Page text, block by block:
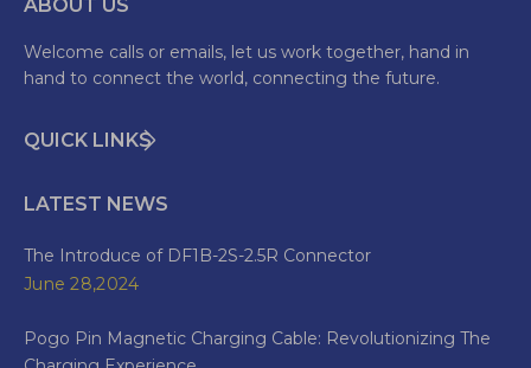
ABOUT US
Welcome calls or emails, let us work together, hand in
hand to connect the world, connecting the future.
QUICK LINKS
LATEST NEWS
The Introduce of DF1B-2S-2.5R Connector
June 28,2024
Pogo Pin Magnetic Charging Cable: Revolutionizing The